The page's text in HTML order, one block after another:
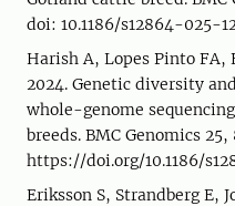
doi: 10.1186/s12864-025-
Harish A, Lopes Pinto FA,
2024. Genetic diversity
whole-genome
breeds. BMC Genomics
https://doi.org/10.1186/
Eriksson S, Strandberg E,